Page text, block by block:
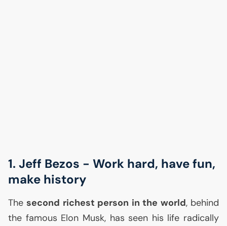
1. Jeff Bezos - Work hard, have fun,
make history
Thesecond richest person in the world, behind
the famous Elon Musk, has seen his life radically